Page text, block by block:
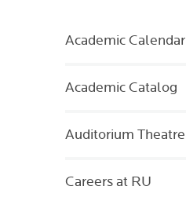
Academic Calendar
Academic Catalog
Auditorium Theatre
Careers at RU